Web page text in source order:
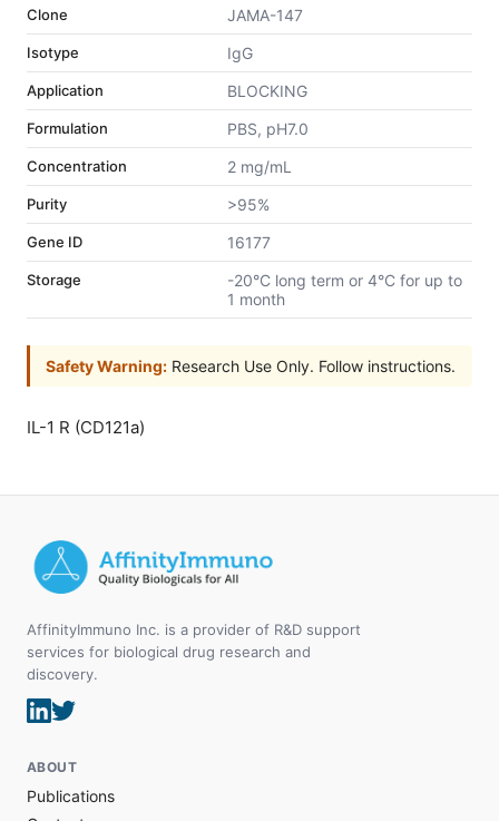
Clone JAMA-147
Isotype IgG
Application BLOCKING
Formulation PBS, pH7.0
Concentration 2 mg/mL
Purity >95%
Gene ID 16177
Storage
-20°C long term or 4°C for up to
1 month
Safety Warning: Research Use Only. Follow instructions.
IL-1 R (CD121a)
AffinityImmuno Inc. is a provider of R&D support
services for biological drug research and
discovery.
ABOUT
Publications